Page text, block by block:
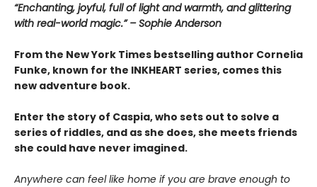
“Enchanting, joyful, full of light and warmth, and glittering
with real-world magic.” – Sophie Anderson
From the New York Times bestselling author Cornelia
Funke, known for the INKHEART series, comes this
new adventure book.
Enter the story of Caspia, who sets out to solve a
series of riddles, and as she does, she meets friends
she could have never imagined.
Anywhere can feel like home if you are brave enough to